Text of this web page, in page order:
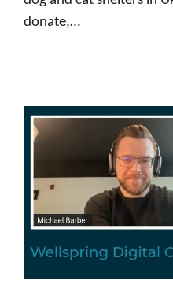
donate,…